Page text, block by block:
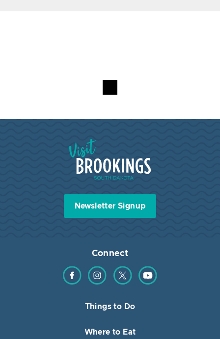
Visit Brookings South Dakota
Newsletter Signup
Connect
Find us on Facebook
Find us on Instagram
Find us on TwitterFind us on YouTube
Things to Do
Where to Eat